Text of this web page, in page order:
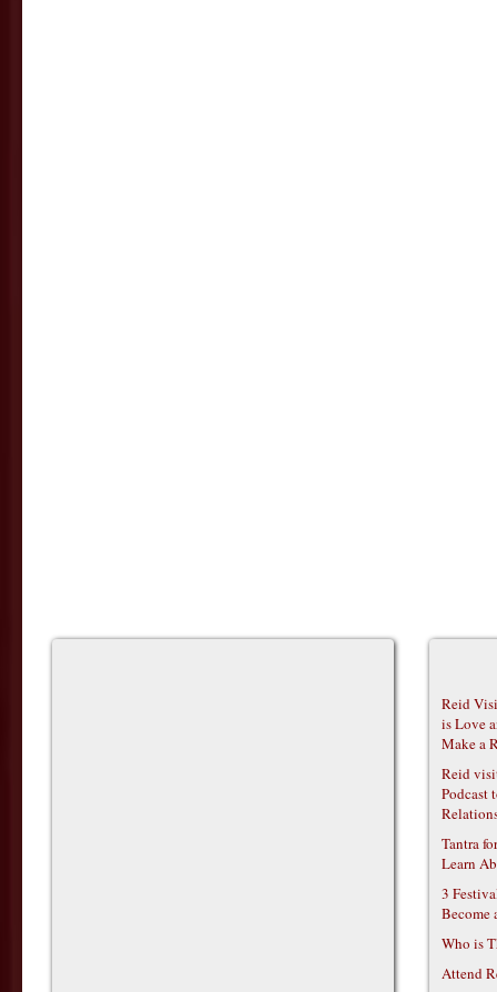
Reid
is Love
Make a
Reid
Podcast
Tantra
Learn
3
Become
Who is
Attend